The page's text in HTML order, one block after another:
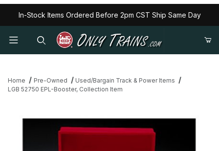
In-Stock Items Ordered Before 2pm CST Ship Same Day
Home Pre-Owned
Used/Bargain Track & Power Items
LGB 52750 EPL-Booster, Collection Item